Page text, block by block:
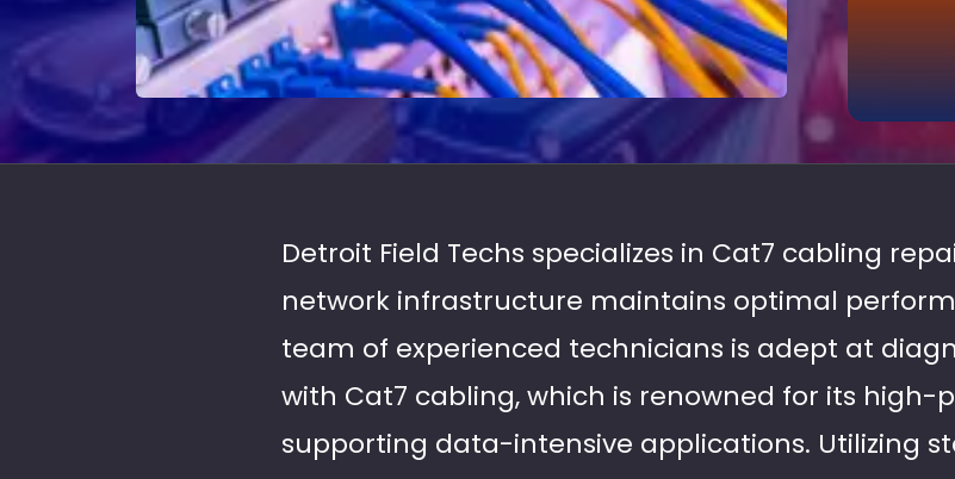
Detroit Field Techs specializes in Cat7 cabling
network infrastructure maintains optimal
team of experienced technicians is adept at
with Cat7 cabling, which is renowned for its
supporting data-intensive applications. Utilizing